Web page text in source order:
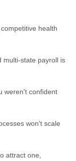
health
multi-state payroll is
weren't confident
won't scale
attract one,